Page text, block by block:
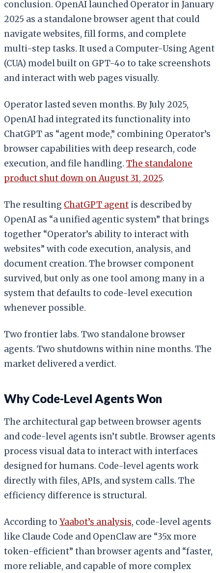
conclusion. OpenAI launched Operator in January
2025 as a standalone browser agent that could
navigate websites, fill forms, and complete
multi-step tasks. It used a Computer-Using Agent
(CUA) model built on GPT-4o to take screenshots
and interact with web pages visually.
Operator lasted seven months. By July 2025,
OpenAI had integrated its functionality into
ChatGPT as “agent mode,” combining Operator’s
browser capabilities with deep research, code
execution, and file handling. The standalone
product shut down on August 31, 2025.
The resulting ChatGPT agent is described by
OpenAI as “a unified agentic system” that brings
together “Operator’s ability to interact with
websites” with code execution, analysis, and
document creation. The browser component
survived, but only as one tool among many in a
system that defaults to code-level execution
whenever possible.
Two frontier labs. Two standalone browser
agents. Two shutdowns within nine months. The
market delivered a verdict.
Why Code-Level Agents Won
The architectural gap between browser agents
and code-level agents isn’t subtle. Browser agents
process visual data to interact with interfaces
designed for humans. Code-level agents work
directly with files, APIs, and system calls. The
efficiency difference is structural.
According to Yaabot’s analysis, code-level agents
like Claude Code and OpenClaw are “35x more
token-efficient” than browser agents and “faster,
more reliable, and capable of more complex